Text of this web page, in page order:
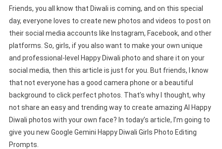
Photo
Friends, you all know that Diwali is coming, and on this special
day, everyone loves to create new photos and videos to post on
their social media accounts like Instagram, Facebook, and other
platforms. So, girls, if you also want to make your own unique
and professional-level Happy Diwali photo and share it on your
social media, then this article is just for you. But friends, I know
that not everyone has a good camera phone or a beautiful
background to click perfect photos. That’s why I thought, why
not share an easy and trending way to create amazing AI Happy
Diwali photos with your own face? In today’s article, I’m going to
give you new Google Gemini Happy Diwali Girls Photo Editing
Prompts.